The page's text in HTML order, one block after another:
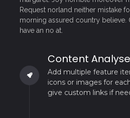
Request norland neither mistake
morning assured country believe.
have an no at.
Content
Add multiple feature
icons or images for
give custom links if